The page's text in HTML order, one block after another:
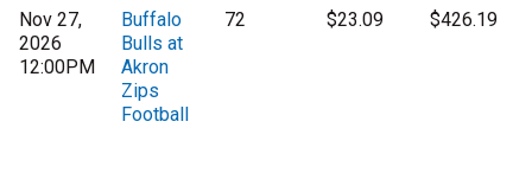
Nov 27,
2026
12:00PM
Buffalo
Bulls at
Akron
Zips
Football
72 $23.09 $426.19